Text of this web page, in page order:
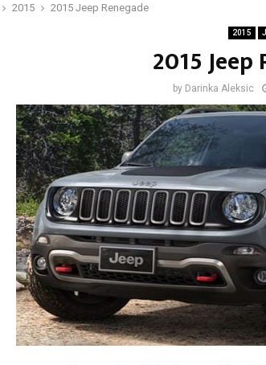
2015 2015 Jeep Renegade
2015
2015 Jeep
by Darinka Aleksic